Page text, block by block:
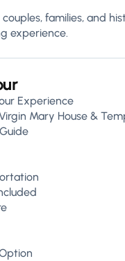
families, and
experience.
Experience
Mary House &